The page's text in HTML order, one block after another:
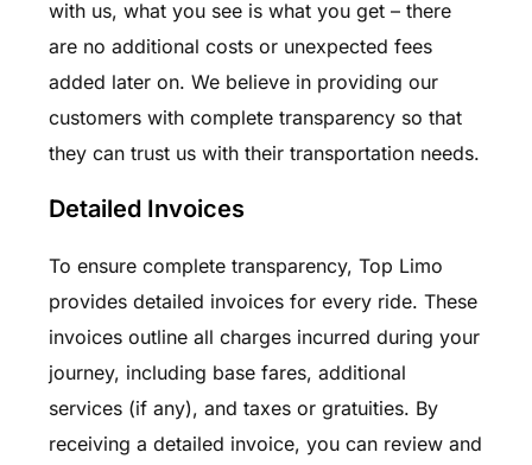
with us, what you see is what you get – there
are no additional costs or unexpected fees
added later on. We believe in providing our
customers with complete transparency so that
they can trust us with their transportation needs.
Detailed Invoices
To ensure complete transparency, Top Limo
provides detailed invoices for every ride. These
invoices outline all charges incurred during your
journey, including base fares, additional
services (if any), and taxes or gratuities. By
receiving a detailed invoice, you can review and